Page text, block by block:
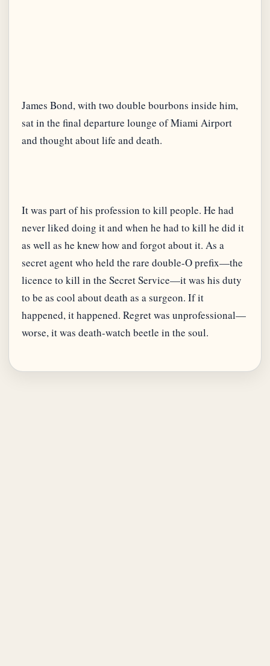
James Bond, with two double bourbons inside him,
sat in the final departure lounge of Miami Airport
It was part of his profession to kill people. He had
never liked doing it and when he had to kill he did it
as well as he knew how and forgot about it. As a
secret agent who held the rare double-O prefix—the
licence to kill in the Secret Service—it was his duty
to be as cool about death as a surgeon. If it
happened, it happened. Regret was unprofessional—
worse, it was death-watch beetle in the soul.